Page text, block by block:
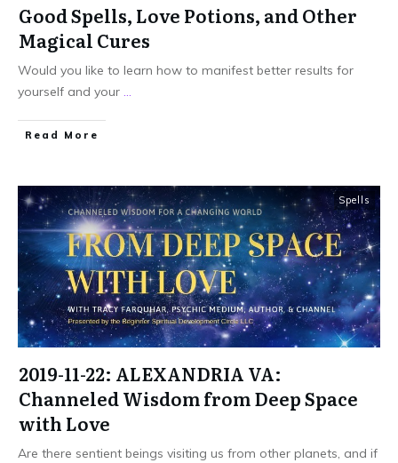
Good Spells, Love Potions, and Other
Magical Cures
Would you like to learn how to manifest better results for
yourself and your ...
Read More
Spells
2019-11-22: ALEXANDRIA VA:
Channeled Wisdom from Deep Space
with Love
Are there sentient beings visiting us from other planets, and if